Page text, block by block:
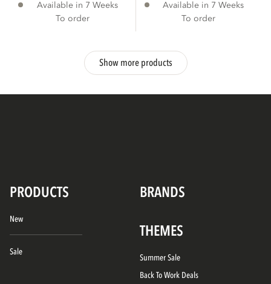
Available in 7 Weeks
To order
Available in 7 Weeks
To order
Show more products
PRODUCTS BRANDS
New
Sale
THEMES
Summer Sale
Back To Work Deals